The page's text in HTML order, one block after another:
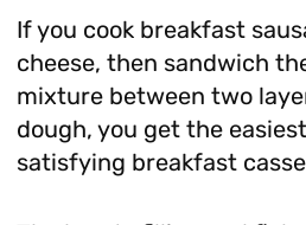
If you cook breakfast
cheese, then sandwich
mixture between two
dough, you get the
satisfying breakfast